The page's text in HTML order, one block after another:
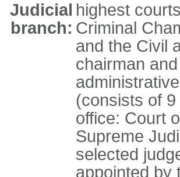
Judicial
branch:
highest
Criminal
and the Civil
chairman
(consists of
office: Court
Supreme
selected
appointed by